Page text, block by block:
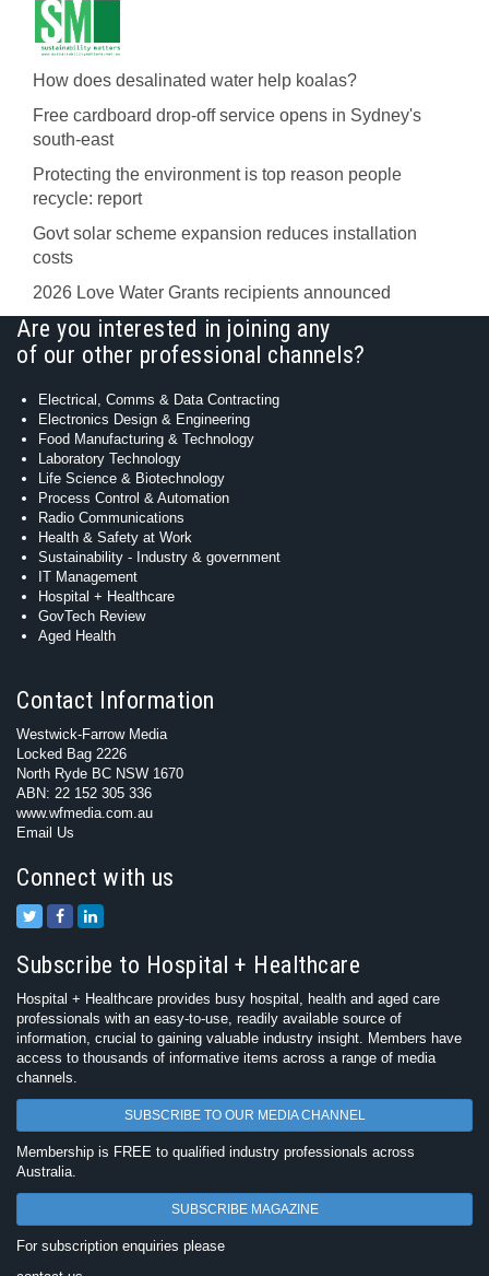
How does desalinated water help koalas?
Free cardboard drop-off service opens in Sydney's
south-east
Protecting the environment is top reason people
recycle: report
Govt solar scheme expansion reduces installation
costs
2026 Love Water Grants recipients announced
Are you interested in joining any
of our other professional channels?
Electrical, Comms & Data Contracting
Electronics Design & Engineering
Food Manufacturing & Technology
Laboratory Technology
Life Science & Biotechnology
Process Control & Automation
Radio Communications
Health & Safety at Work
Sustainability - Industry & government
IT Management
Hospital + Healthcare
GovTech Review
Aged Health
Contact Information
Westwick-Farrow Media
Locked Bag 2226
North Ryde BC NSW 1670
ABN: 22 152 305 336
www.wfmedia.com.au
Email Us
Connect with us
Subscribe to Hospital + Healthcare
Hospital + Healthcare provides busy hospital, health and aged care
professionals with an easy-to-use, readily available source of
information, crucial to gaining valuable industry insight. Members have
access to thousands of informative items across a range of media
channels.
SUBSCRIBE TO OUR MEDIA CHANNEL
Membership is FREE to qualified industry professionals across
Australia.
SUBSCRIBE MAGAZINE
For subscription enquiries please